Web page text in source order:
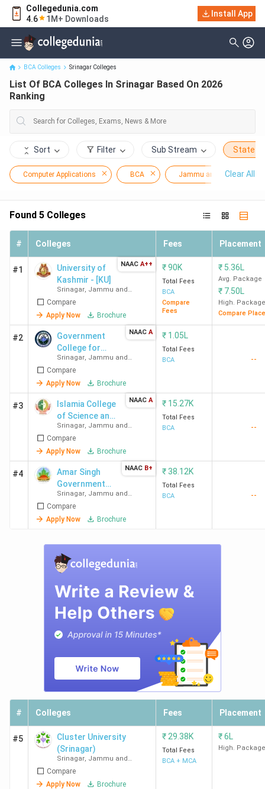
Collegedunia.com
4.6
1M+ Downloads
Install App
List Of BCA Colleges In Srinagar Based On 2026 Ranking
BCA Colleges Srinagar Colleges
List Of BCA Colleges In Srinagar Based On 2026
Ranking
Sort Filter Sub Stream State
Computer Applications BCA Jammu and Kashmir
Clear All
Found 5 Colleges
# Colleges Fees Placement
#1
University of
Kashmir - [KU]
Srinagar, Jammu and
Compare
Apply Now
Brochure
NAAC A++ ₹90K
Total Fees
BCA
Compare
Fees
₹ 5.36L
Avg. Package
₹ 7.50L
High. Package
Compare
#2
Government
College for
Women
Srinagar, Jammu and
Compare
Apply Now
Brochure
NAAC A ₹ 1.05L
Total Fees
BCA
--
#3
Islamia College
of Science and
Commerce
Srinagar, Jammu and
Compare
Apply Now
Brochure
NAAC A ₹ 15.27K
Total Fees
BCA
--
#4
Amar Singh
Government
Degree College
Srinagar, Jammu and
Compare
Apply Now
Brochure
NAAC B+ ₹38.12K
Total Fees
BCA
--
# Colleges Fees Placement
#5
Cluster University
(Srinagar)
Srinagar, Jammu and
Compare
Apply Now
Brochure
₹ 29.38K
Total Fees
BCA + MCA
₹6L
High. Package